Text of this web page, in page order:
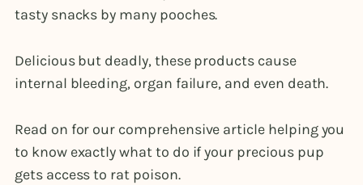
tasty snacks by many pooches.
Delicious but deadly, these products cause
internal bleeding, organ failure, and even death.
Read on for our comprehensive article helping you
to know exactly what to do if your precious pup
gets access to rat poison.